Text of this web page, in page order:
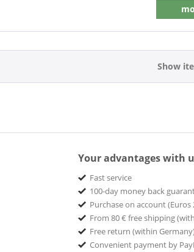
Show
Your advantages with
Fast service
100-day money back
Purchase on account (Euros
From 80 € free shipping
Free return (within
Convenient payment by